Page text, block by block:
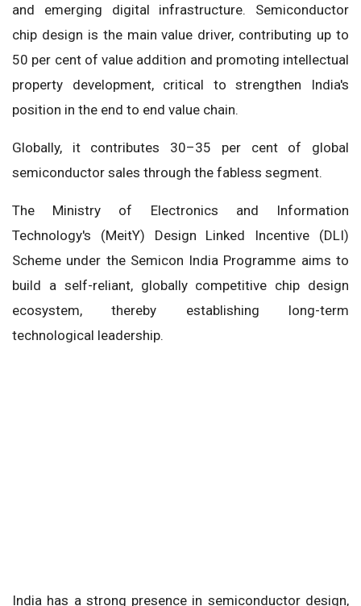
and emerging digital infrastructure. Semiconductor
chip design is the main value driver, contributing up to
50 per cent of value addition and promoting intellectual
property development, critical to strengthen India's
position in the end to end value chain.
Globally, it contributes 30–35 per cent of global
semiconductor sales through the fabless segment.
The Ministry of Electronics and Information
Technology's (MeitY) Design Linked Incentive (DLI)
Scheme under the Semicon India Programme aims to
build a self-reliant, globally competitive chip design
ecosystem, thereby establishing long-term
technological leadership.
India has a strong presence in semiconductor design,